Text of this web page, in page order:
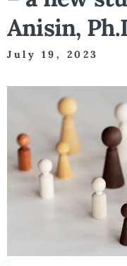
Anisin,
July 19, 2023